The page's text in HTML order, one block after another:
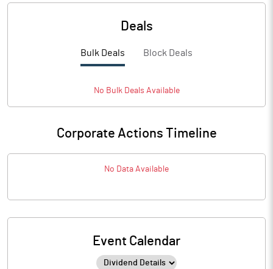
Deals
Bulk Deals Block Deals
No BulkDeals Available
Corporate Actions Timeline
No Data Available
Event Calendar